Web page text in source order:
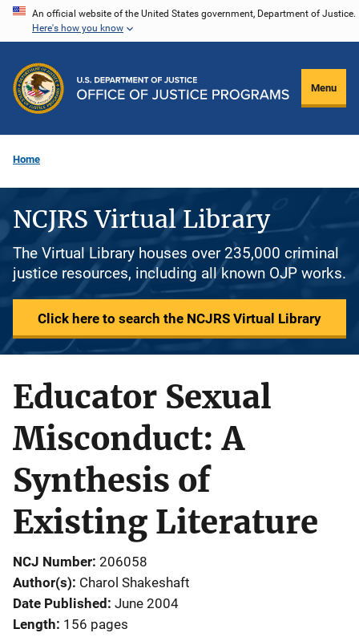
Skip
content
An official website of the United States government, Department of Justice.
Here's how you know
Menu
Home
NCJRS Virtual Library
The Virtual Library houses over 235,000 criminal
justice resources, including all known OJP works.
Click here to search the NCJRS Virtual Library
Educator Sexual
Misconduct: A
Synthesis of
Existing Literature
NCJ Number 206058
Author(s) Charol Shakeshaft
Date Published June 2004
Length 156 pages